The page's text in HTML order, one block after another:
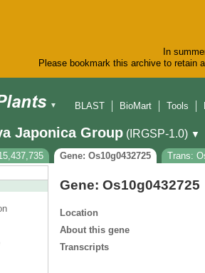
In
Please bookmark this archive to retain
▼
BLAST
BioMart Tools
Japonica Group (IRGSP-1.0) ▼
Gene: Os10g0432725
Trans:
Gene: Os10g0432725
Location
About this gene
Transcripts